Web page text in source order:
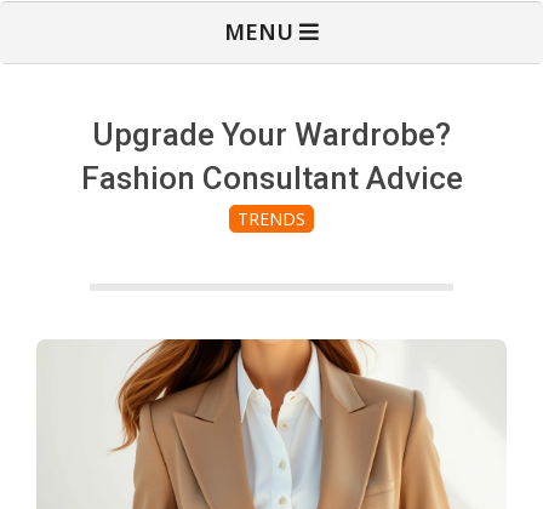
MENU
Upgrade Your Wardrobe?
Fashion Consultant Advice
TRENDS